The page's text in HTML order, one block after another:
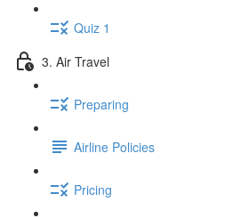
Quiz 1
3. Air Travel
Preparing
Airline Policies
Pricing